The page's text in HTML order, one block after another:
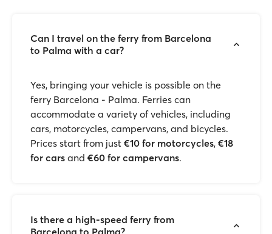
Can I travel on the ferry from Barcelona
to Palma with a car?
Yes, bringing your vehicle is possible on the
ferry Barcelona - Palma. Ferries can
accommodate a variety of vehicles, including
cars, motorcycles, campervans, and bicycles.
Prices start from just €10 for motorcycles, €18
for cars and €60 for campervans.
Is there a high-speed ferry from
Barcelona to Palma?